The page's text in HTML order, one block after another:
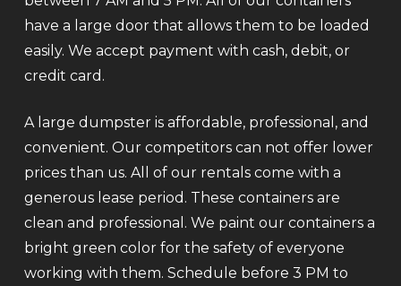
have a large door that allows them to be loaded
easily. We accept payment with cash, debit, or
credit card.
A large dumpster is affordable, professional, and
convenient. Our competitors can not offer lower
prices than us. All of our rentals come with a
generous lease period. These containers are
clean and professional. We paint our containers a
bright green color for the safety of everyone
working with them. Schedule before 3 PM to